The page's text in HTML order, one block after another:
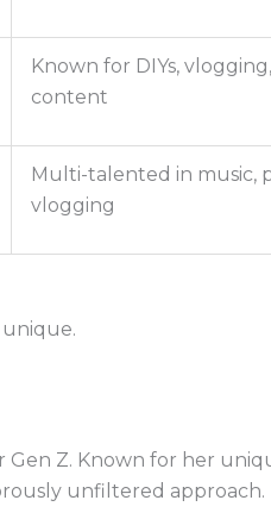
Known for DIYs,
content
Multi-talented in music,
vlogging
unique.
Gen Z. Known for her
unfiltered approach.